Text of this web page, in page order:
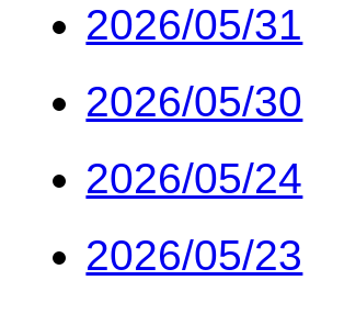
2026/05/31
2026/05/30
2026/05/24
2026/05/23